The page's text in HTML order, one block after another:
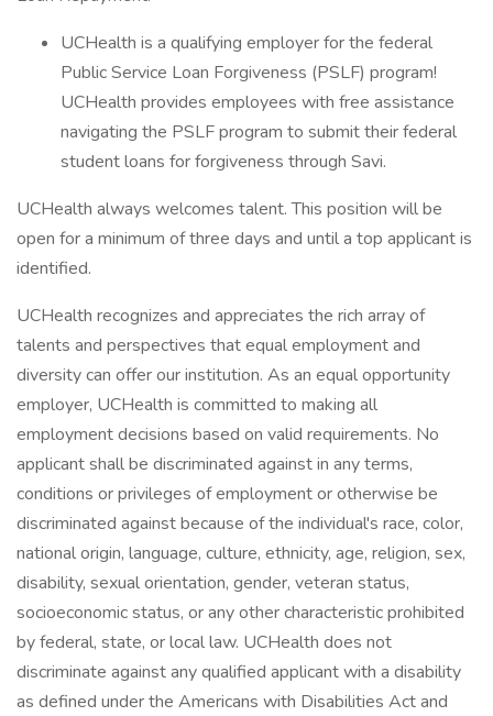
UCHealth is a qualifying employer for the federal
Public Service Loan Forgiveness (PSLF) program!
UCHealth provides employees with free assistance
navigating the PSLF program to submit their federal
student loans for forgiveness through Savi.
UCHealth always welcomes talent. This position will be
open for a minimum of three days and until a top applicant is
identified.
UCHealth recognizes and appreciates the rich array of
talents and perspectives that equal employment and
diversity can offer our institution. As an equal opportunity
employer, UCHealth is committed to making all
employment decisions based on valid requirements. No
applicant shall be discriminated against in any terms,
conditions or privileges of employment or otherwise be
discriminated against because of the individual's race, color,
national origin, language, culture, ethnicity, age, religion, sex,
disability, sexual orientation, gender, veteran status,
socioeconomic status, or any other characteristic prohibited
by federal, state, or local law. UCHealth does not
discriminate against any qualified applicant with a disability
as defined under the Americans with Disabilities Act and